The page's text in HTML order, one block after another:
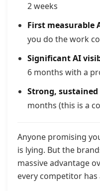
2 weeks
First measurable
you do the work
Significant AI
6 months with a
Strong,
months (this is a
Anyone promising
is lying. But the
massive advantage
every competitor